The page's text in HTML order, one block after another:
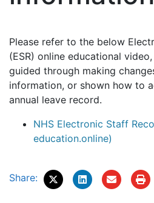
Please refer to the below
(ESR) online educational
guided through making
information, or shown how to
annual leave record.
NHS Electronic Staff
education.online)
Share: